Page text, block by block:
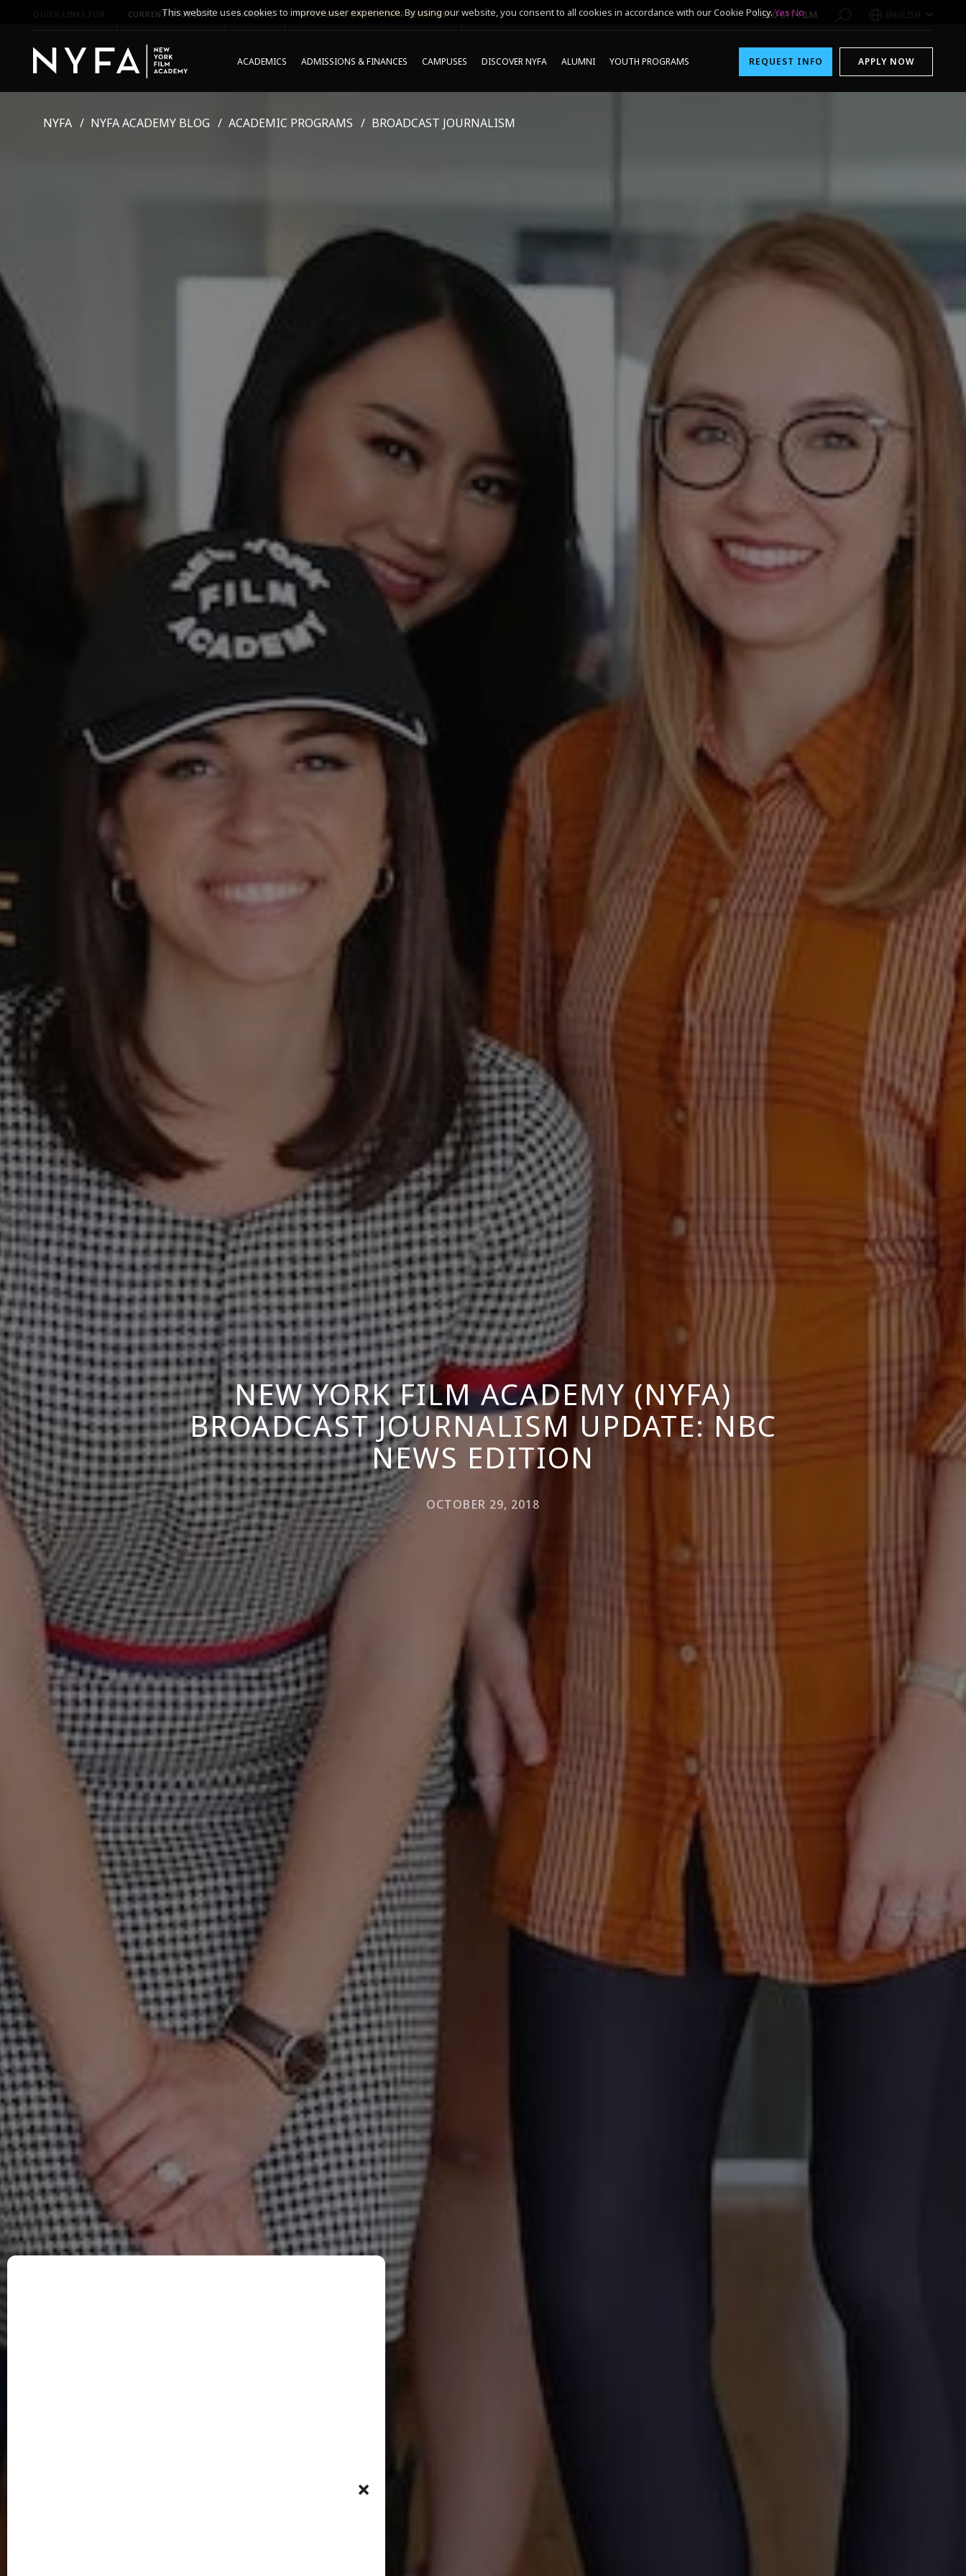
QUICK LINKS FOR CURRENT STUDENTS PARENTS *UPCOMING ONLINE INFO SESSIONS* 1-800-611-FILM ENGLISH
ACADEMICS ADMISSIONS & FINANCES CAMPUSES DISCOVER NYFA ALUMNI YOUTH PROGRAMS REQUEST INFO APPLY NOW
NYFA NYFA ACADEMY BLOG ACADEMIC PROGRAMS BROADCAST JOURNALISM
NEW YORK FILM ACADEMY (NYFA)
BROADCAST JOURNALISM UPDATE: NBC
NEWS EDITION
OCTOBER 29, 2018
This website uses cookies to improve user experience. By using our website, you consent to all cookies in accordance with our Cookie Policy.Yes No